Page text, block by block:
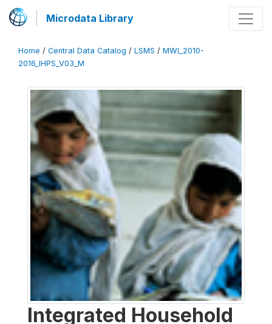
Microdata Library
Home / Central Data Catalog / LSMS / MWI_2010-
2016_IHPS_V03_M
Integrated Household